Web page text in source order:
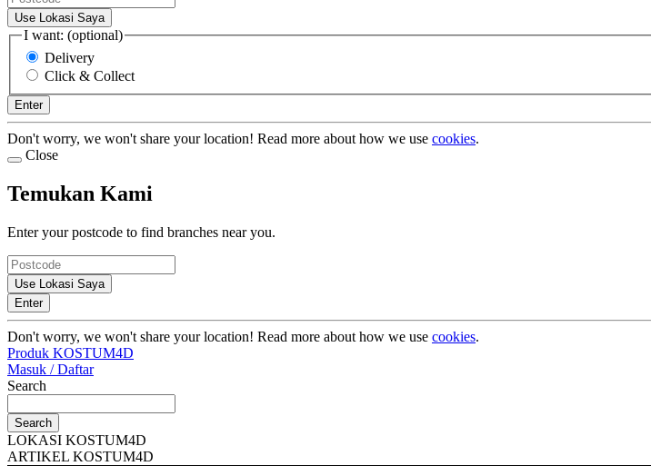
Use Lokasi Saya
I want: (optional)
Delivery
Click & Collect
Enter
Don't worry, we won't share your location! Read more about how we use cookies.
Close
Temukan Kami
Enter your postcode to find branches near you.
Use Lokasi Saya
Enter
Don't worry, we won't share your location! Read more about how we use cookies.
Produk KOSTUM4D
Masuk / Daftar
Search
Search
LOKASI KOSTUM4D
ARTIKEL KOSTUM4D